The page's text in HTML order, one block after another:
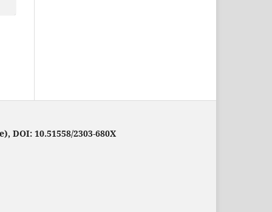
DOI: 10.51558/2303-680X